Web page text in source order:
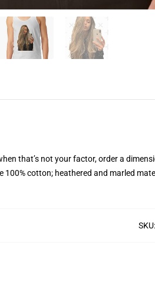
that’s not your factor, order a
100% cotton; heathered and marled
SKU: